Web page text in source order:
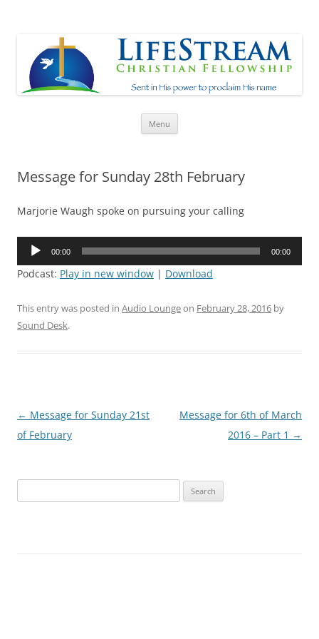
Menu
Message for Sunday 28th February
Marjorie Waugh spoke on pursuing your calling
Audio
00:00 00:00
Podcast: Play in new window | Download
This entry was posted in Audio Loungeon February 28, 2016 by
Sound Desk.
Post
navigation
← Message for Sunday 21st
of February
Message for 6th of March
2016 – Part 1 →
for: